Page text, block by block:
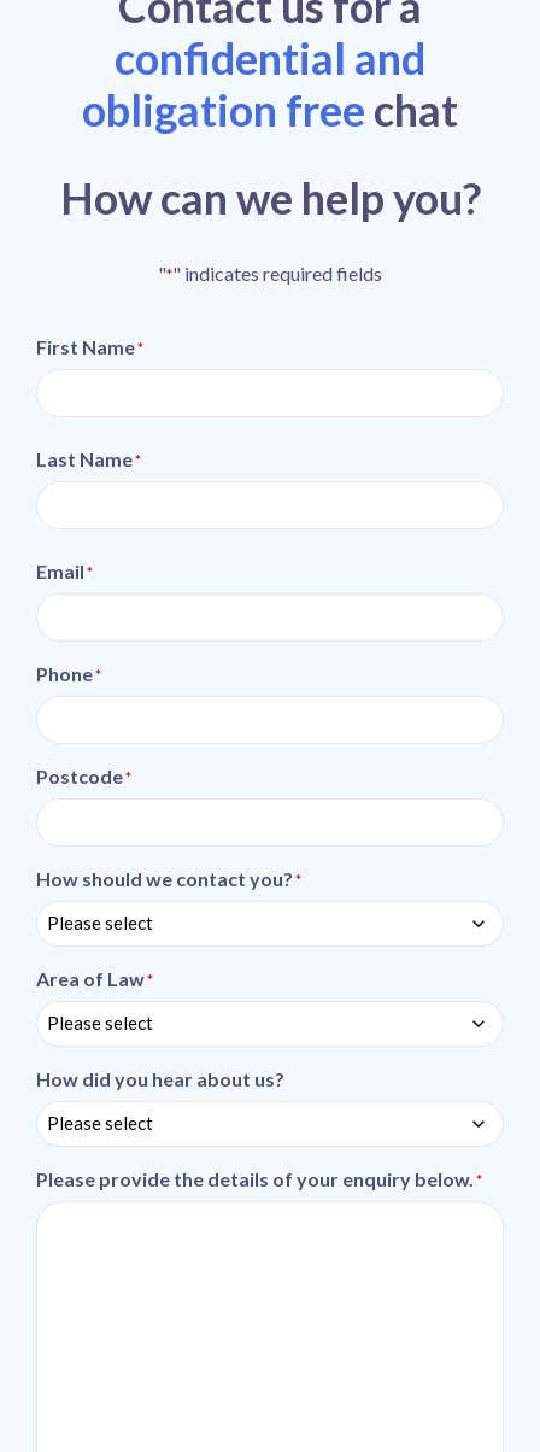
confidential and
obligation free chat
How can we help you?
"*" indicates required fields
First Name*
Last Name*
Email*
Phone*
Postcode*
How should we contact you?*
Area of Law*
How did you hear about us?
Please provide the details of your enquiry below. *